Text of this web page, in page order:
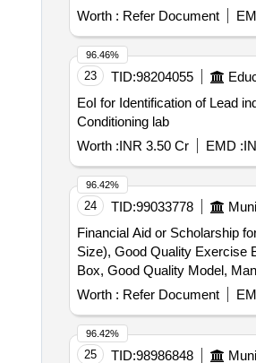
Worth : Refer Document
23 TID:98204055
EoI for Identification of Lead industry Partner Inviting for Expression of Interest to identify the lead industry
Conditioning lab
Worth :INR 3.50 Cr EMD :
96.46%
24 TID:99033778
Financial Aid or Scholarship
Size), Good Quality Exercise
Box, Good Quality Model,
Horlicks – 500 gm
Worth : Refer Document
96.42%
25 TID:98986848
96.42%